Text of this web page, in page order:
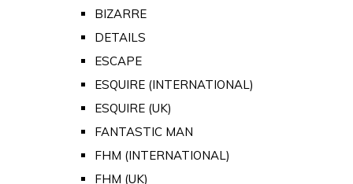
BIZARRE
DETAILS
ESCAPE
ESQUIRE (INTERNATIONAL)
ESQUIRE (UK)
FANTASTIC MAN
FHM (INTERNATIONAL)
FHM (UK)